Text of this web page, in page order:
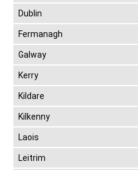
Dublin
Fermanagh
Galway
Kerry
Kildare
Kilkenny
Laois
Leitrim